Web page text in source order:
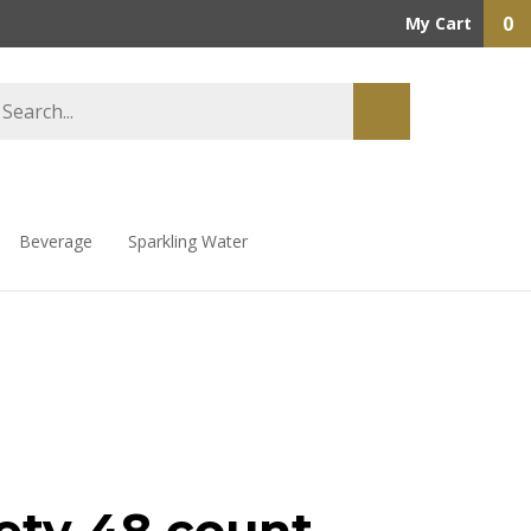
My Cart 0
Beverage Sparkling Water